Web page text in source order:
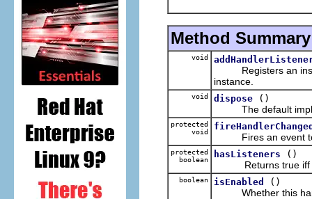
Method Summary
void
Registers an
instance.
void dispose
()
The default
protected
void
Fires an event to
protected
boolean
hasListeners
()
Returns true iff
boolean isEnabled
()
Whether this